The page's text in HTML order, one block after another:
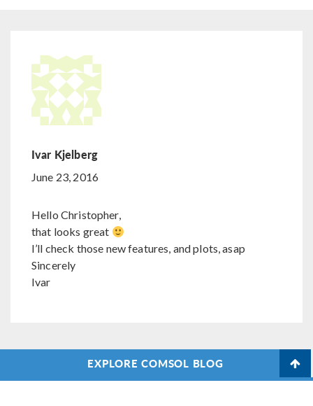
Ivar Kjelberg
June 23, 2016
Hello Christopher,
that looks great
I’ll check those new features, and plots, asap
Sincerely
Ivar
EXPLORE COMSOL BLOG